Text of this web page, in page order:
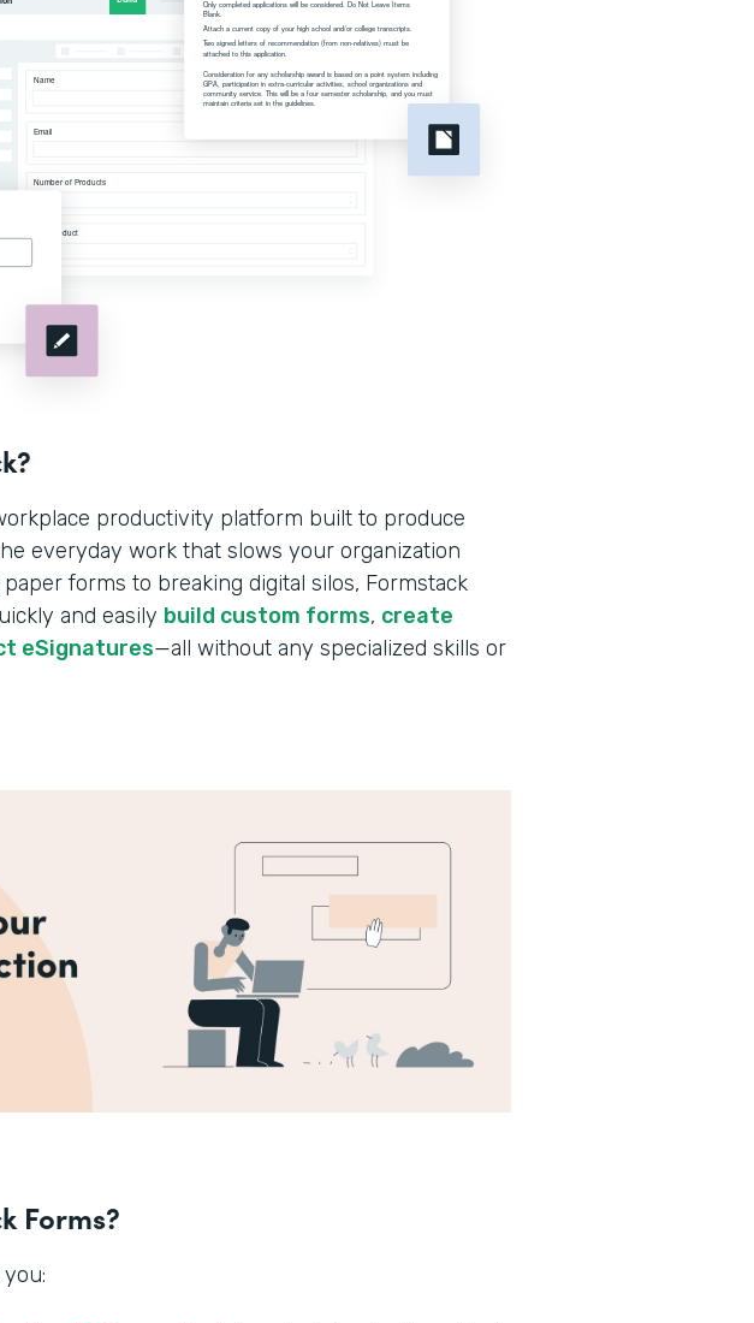
productivity platform built to produce
everyday work that slows your organization
forms to breaking digital silos, Formstack
and easily build custom forms, create
eSignatures—all without any specialized skills or
Forms?